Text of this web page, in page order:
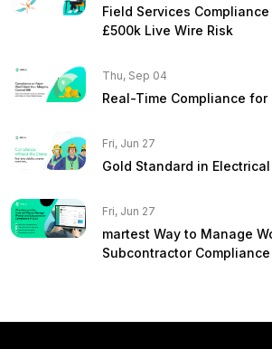
Field Services
£500k Live Wire Risk
Thu, Sep 04
Real-Time Compliance for
Fri, Jun 27
Gold Standard in
Fri, Jun 27
martest Way to Manage
Subcontractor Compliance